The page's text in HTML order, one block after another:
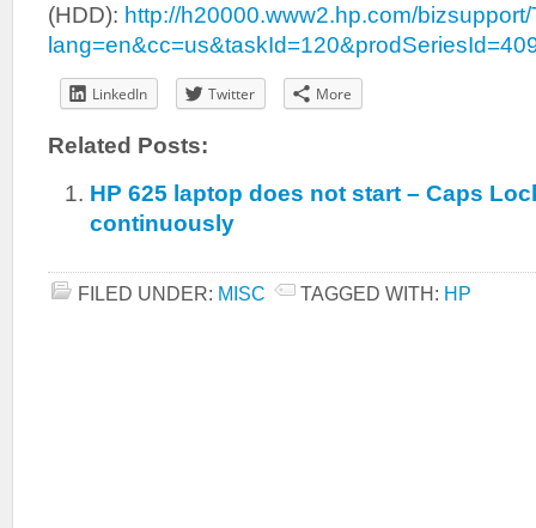
(HDD): http://h20000.www2.hp.com/
LinkedIn Twitter More
Related Posts:
HP 625 laptop does not start – Caps
continuously
FILED UNDER: MISC TAGGED WITH: HP